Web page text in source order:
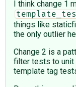
I think change 1
things like
the only outlier
Change 2 is a
filter tests to unit
template tag